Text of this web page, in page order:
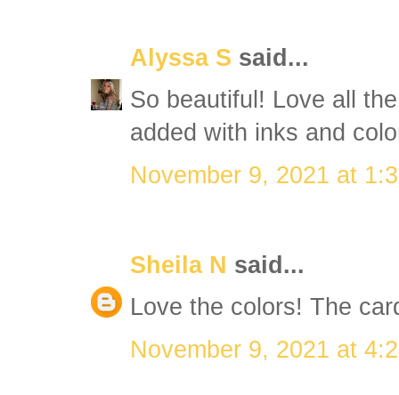
Alyssa S said...
So beautiful! Love all
added with inks and
November 9, 2021 at
Sheila N said...
Love the colors! The
November 9, 2021 at